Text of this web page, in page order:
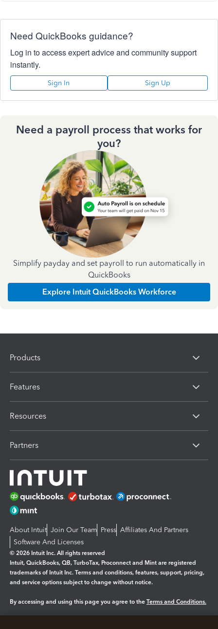
Need QuickBooks guidance?
Log in to access expert advice and community support
instantly.
Sign In Sign Up
Need a payroll process that works for
you?
Simplify payday and set payroll to run automatically in
QuickBooks
Explore Intuit QuickBooks Workforce
Products
Features
Resources
Partners
About Intuit Join Our Team Press Affiliates And Partners
Software And Licenses
© 2026 Intuit Inc. All rights reserved
Intuit, QuickBooks, QB, TurboTax, Proconnect and Mint are registered
trademarks of Intuit Inc. Terms and conditions, features, support, pricing,
and service options subject to change without notice.
By accessing and using this page you agree to the Terms and Conditions.